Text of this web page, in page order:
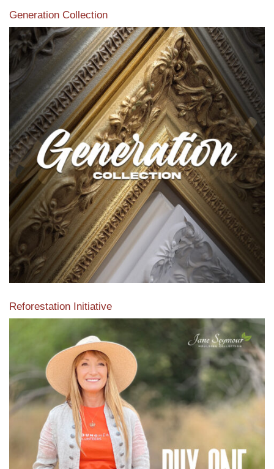
Generation Collection
Reforestation Initiative
View the exclusive sustainable moulding collection dedicated
to Reforestation by Jane Seymour
Read More